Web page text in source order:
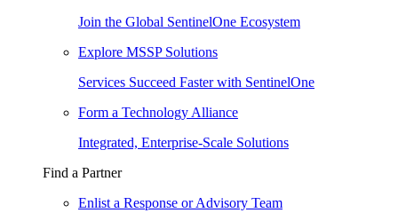
Join the Global SentinelOne Ecosystem
Explore MSSP Solutions
Services Succeed Faster with SentinelOne
Form a Technology Alliance
Integrated, Enterprise-Scale Solutions
Find a Partner
Enlist a Response or Advisory Team